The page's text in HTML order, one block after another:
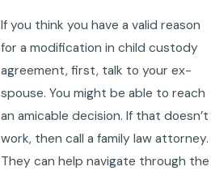
If you think you have a valid reason
for a modification in child custody
agreement, first, talk to your ex-
spouse. You might be able to reach
an amicable decision. If that doesn’t
work, then call a family law attorney.
They can help navigate through the